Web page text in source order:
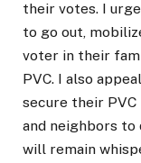
their votes. I
to go out,
voter in their
PVC. I also
secure their
and neighbors to
will remain